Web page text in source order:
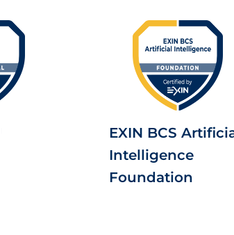
EXIN BCS
Intelligence
Foundation